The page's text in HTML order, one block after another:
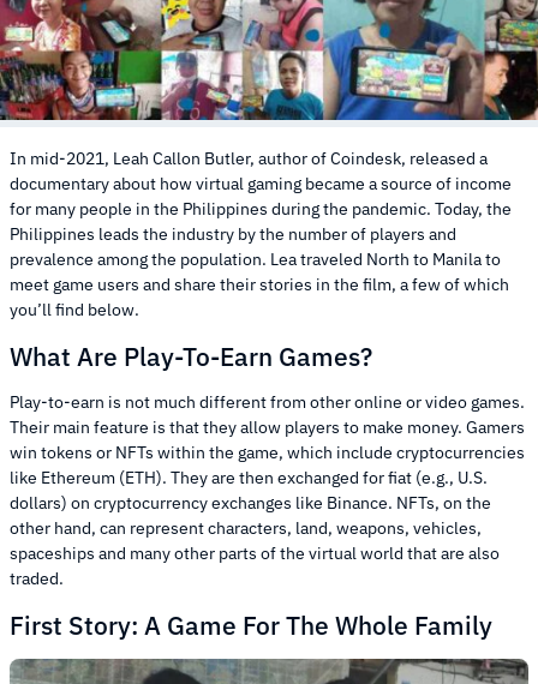
In mid-2021, Leah Callon Butler, author of Coindesk, released a
documentary about how virtual gaming became a source of income
for many people in the Philippines during the pandemic. Today, the
Philippines leads the industry by the number of players and
prevalence among the population. Lea traveled North to Manila to
meet game users and share their stories in the film, a few of which
you’ll find below.
What Are Play-To-Earn Games?
Play-to-earn is not much different from other online or video games.
Their main feature is that they allow players to make money. Gamers
win tokens or NFTs within the game, which include cryptocurrencies
like Ethereum (ETH). They are then exchanged for fiat (e.g., U.S.
dollars) on cryptocurrency exchanges like Binance. NFTs, on the
other hand, can represent characters, land, weapons, vehicles,
spaceships and many other parts of the virtual world that are also
traded.
First Story: A Game For The Whole Family